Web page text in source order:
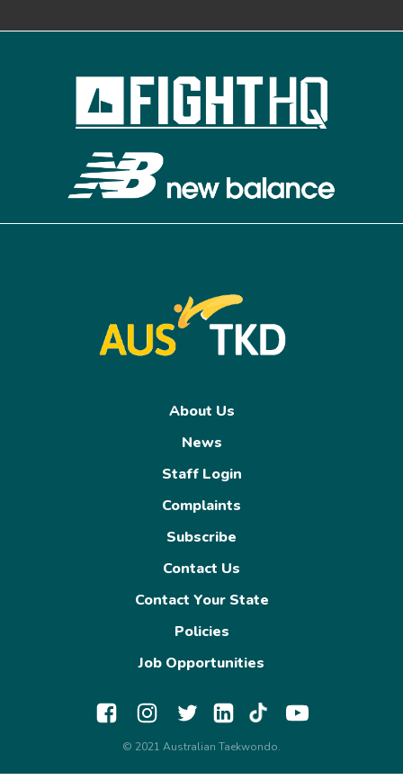
About Us
News
Staff Login
Complaints
Subscribe
Contact Us
Contact Your State
Policies
Job Opportunities
© 2021 Australian Taekwondo.